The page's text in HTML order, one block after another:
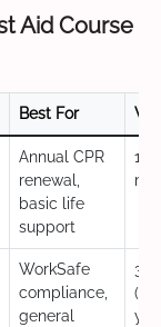
Aid Course
Best For
Annual CPR
renewal,
basic life
support
12
WorkSafe
compliance,
general
3